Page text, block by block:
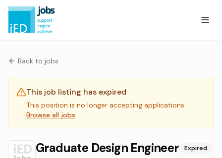
Back to jobs
This job listing has expired
This position is no longer accepting applications.
Browse all jobs
Graduate Design Engineer Expired